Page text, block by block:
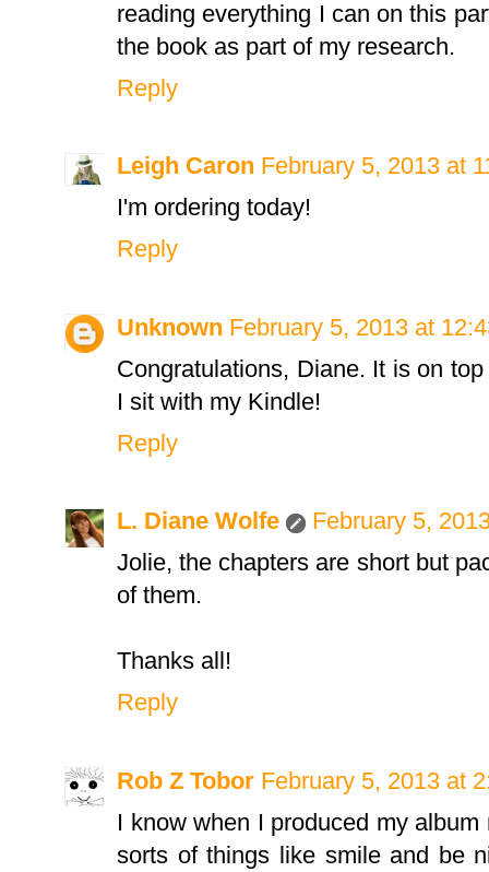
reading everything I can on this
the book as part of my research.
Reply
Leigh Caron February 5, 2013 at
I'm ordering today!
Reply
Unknown February 5, 2013 at
Congratulations, Diane. It is on
I sit with my Kindle!
Reply
L. Diane Wolfe
February 5,
Jolie, the chapters are short but
of them.
Thanks all!
Reply
Rob Z Tobor February 5, 2013 at
I know when I produced my
sorts of things like smile and be